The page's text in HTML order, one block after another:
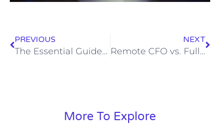
PREVIOUS
The Essential Guide to Bookkeeping for Plumbing Contractors: Boosting Financial Health and Efficiency
NEXT
Remote CFO vs. Full-Time CFO: Which is Right for Your Business?
More To Explore